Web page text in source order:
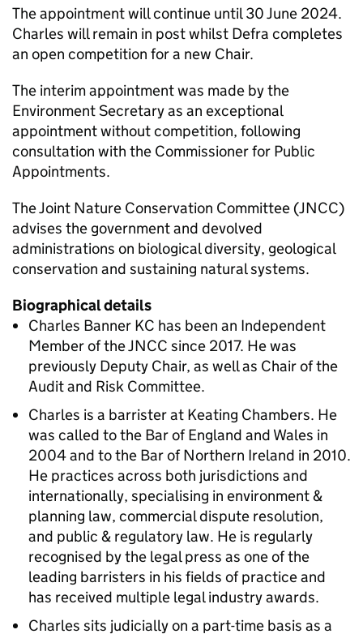
The appointment will continue until 30 June 2024.
Charles will remain in post whilst Defra completes
an open competition for a new Chair.
The interim appointment was made by the
Environment Secretary as an exceptional
appointment without competition, following
consultation with the Commissioner for Public
Appointments.
The Joint Nature Conservation Committee (JNCC)
advises the government and devolved
administrations on biological diversity, geological
conservation and sustaining natural systems.
Biographical details
Charles Banner KC has been an Independent
Member of the JNCC since 2017. He was
previously Deputy Chair, as well as Chair of the
Audit and Risk Committee.
Charles is a barrister at Keating Chambers. He
was called to the Bar of England and Wales in
2004 and to the Bar of Northern Ireland in 2010.
He practices across both jurisdictions and
internationally, specialising in environment &
planning law, commercial dispute resolution,
and public & regulatory law. He is regularly
recognised by the legal press as one of the
leading barristers in his fields of practice and
has received multiple legal industry awards.
Charles sits judicially on a part-time basis as a